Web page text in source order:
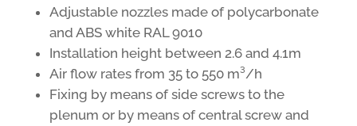
Adjustable nozzles made of polycarbonate
and ABS white RAL 9010
Installation height between 2.6 and 4.1m
Air flow rates from 35 to 550 m³/h
Fixing by means of side screws to the
plenum or by means of central screw and